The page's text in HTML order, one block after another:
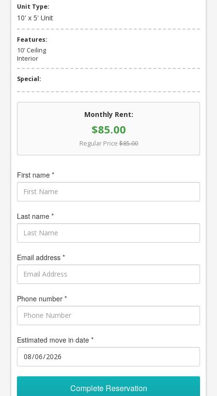
Unit Type:
10' x 5' Unit
Features:
10' Ceiling
Interior
Special:
Monthly Rent:
$85.00
Regular Price $85.00
First name *
Last name *
Email address *
Phone number *
Estimated move in date *
Complete Reservation